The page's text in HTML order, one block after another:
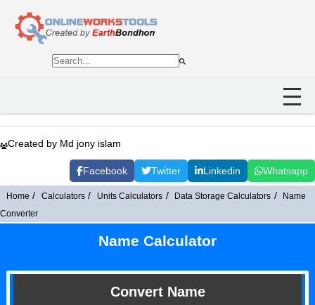
Created by Md jony islam
Facebook Twitter Linkedin Whatsapp
Home Calculators Units Calculators Data Storage Calculators
Name
Converter
Name Calculator
Convert Name